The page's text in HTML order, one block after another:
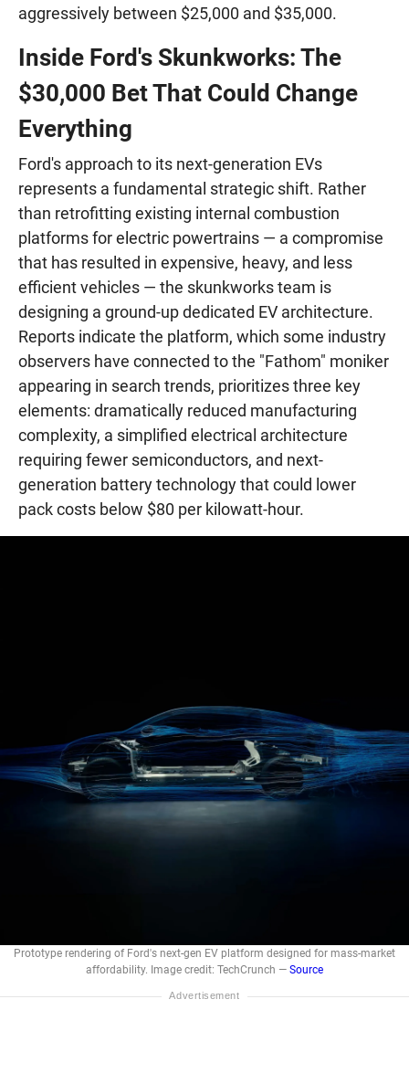
aggressively between $25,000 and $35,000.
Inside Ford's Skunkworks: The
$30,000 Bet That Could Change
Everything
Ford's approach to its next-generation EVs
represents a fundamental strategic shift. Rather
than retrofitting existing internal combustion
platforms for electric powertrains — a compromise
that has resulted in expensive, heavy, and less
efficient vehicles — the skunkworks team is
designing a ground-up dedicated EV architecture.
Reports indicate the platform, which some industry
observers have connected to the "Fathom" moniker
appearing in search trends, prioritizes three key
elements: dramatically reduced manufacturing
complexity, a simplified electrical architecture
requiring fewer semiconductors, and next-
generation battery technology that could lower
pack costs below $80 per kilowatt-hour.
Prototype rendering of Ford's next-gen EV platform designed for mass-market
affordability. Image credit: TechCrunch — Source